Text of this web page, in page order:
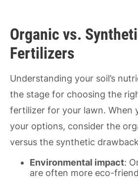
Organic vs.
Fertilizers
Understanding your soil’s
the stage for choosing the
fertilizer for your lawn. When
your options, consider the
versus the synthetic
Environmental impact:
are often more eco-